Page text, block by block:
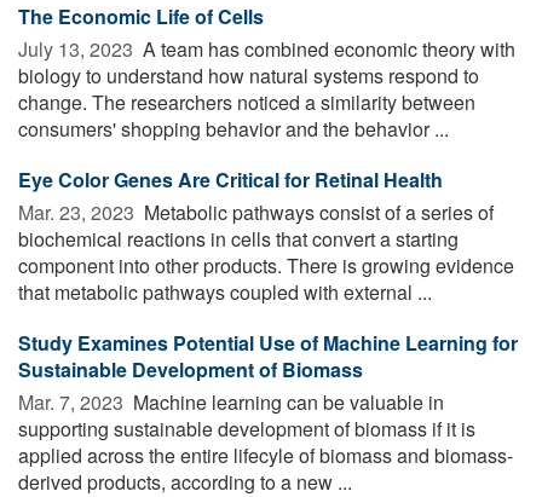
The Economic Life of Cells
July 13, 2023  A team has combined economic theory with
biology to understand how natural systems respond to
change. The researchers noticed a similarity between
consumers' shopping behavior and the behavior ...
Eye Color Genes Are Critical for Retinal Health
Mar. 23, 2023  Metabolic pathways consist of a series of
biochemical reactions in cells that convert a starting
component into other products. There is growing evidence
that metabolic pathways coupled with external ...
Study Examines Potential Use of Machine Learning for
Sustainable Development of Biomass
Mar. 7, 2023  Machine learning can be valuable in
supporting sustainable development of biomass if it is
applied across the entire lifecyle of biomass and biomass-
derived products, according to a new ...